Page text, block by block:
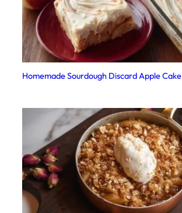
Homemade Sourdough Discard Apple Cake